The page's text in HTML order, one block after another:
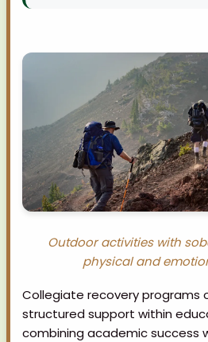
Outdoor activities with
physical and
Collegiate recovery programs
structured support within
combining academic success